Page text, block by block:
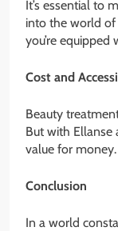
It’s essential to
into the world of
you’re
Cost and
Beauty
But with Ellanse
value for money.
Conclusion
In a world